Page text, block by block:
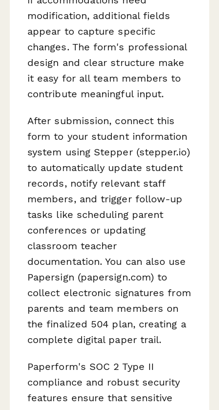
modification, additional fields
appear to capture specific
changes. The form's professional
design and clear structure make
it easy for all team members to
contribute meaningful input.
After submission, connect this
form to your student information
system using Stepper (stepper.io)
to automatically update student
records, notify relevant staff
members, and trigger follow-up
tasks like scheduling parent
conferences or updating
classroom teacher
documentation. You can also use
Papersign (papersign.com) to
collect electronic signatures from
parents and team members on
the finalized 504 plan, creating a
complete digital paper trail.
Paperform's SOC 2 Type II
compliance and robust security
features ensure that sensitive